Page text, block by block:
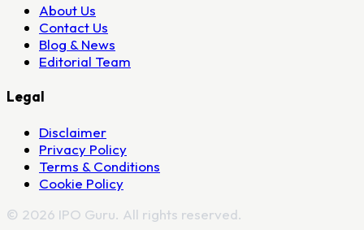
About Us
Contact Us
Blog & News
Editorial Team
Legal
Disclaimer
Privacy Policy
Terms & Conditions
Cookie Policy
© 2026 IPO Guru. All rights reserved.